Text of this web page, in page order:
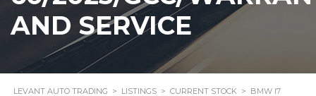
AND SERVICE
LEVANT AUTO TRADING > LISTINGS > CURRENT STOCK > BMW I7